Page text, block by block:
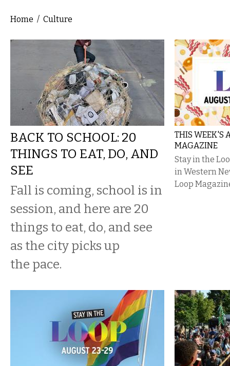
You are here
Home / Culture
BACK TO SCHOOL: 20
THINGS TO EAT, DO, AND
SEE
Fall is coming, school is in
session, and here are 20
things to eat, do, and see
as the city picks up
the pace.
THIS WEEK'S
MAGAZINE
Stay in the
in Western
Loop